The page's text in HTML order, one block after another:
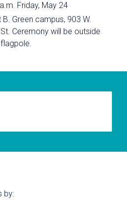
Friday, May 24
B. Green campus, 903 W.
Ceremony will be outside
by: